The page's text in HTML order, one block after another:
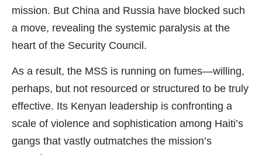
mission. But China and Russia have blocked such
a move, revealing the systemic paralysis at the
heart of the Security Council.
As a result, the MSS is running on fumes—willing,
perhaps, but not resourced or structured to be truly
effective. Its Kenyan leadership is confronting a
scale of violence and sophistication among Haiti’s
gangs that vastly outmatches the mission’s